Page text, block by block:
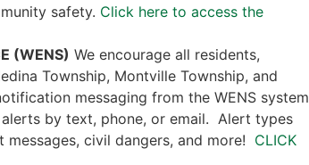
safety. Click here to access the
(WENS) We encourage all residents,
Township, Montville Township, and
messaging from the WENS system
by text, phone, or email. Alert types
civil dangers, and more! CLICK